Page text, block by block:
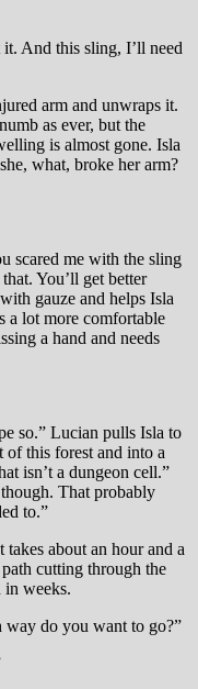
And this sling, I’ll need
arm and unwraps it.
as ever, but the
is almost gone. Isla
what, broke her arm?
scared me with the sling
You’ll get better
gauze and helps Isla
a lot more comfortable
a hand and needs
so.” Lucian pulls Isla to
of this forest and into a
isn’t a dungeon cell.”
That probably
to.”
about an hour and a
cutting through the
in weeks.
do you want to go?”